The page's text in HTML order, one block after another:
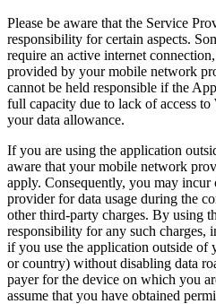
Please be aware that the Service
responsibility for certain aspects.
require an active internet
provided by your mobile network
cannot be held responsible if the
full capacity due to lack of access
your data allowance.
If you are using the application
aware that your mobile network
apply. Consequently, you may
provider for data usage during the
other third-party charges. By using
responsibility for any such charges,
if you use the application outside of
or country) without disabling data
payer for the device on which you
assume that you have obtained